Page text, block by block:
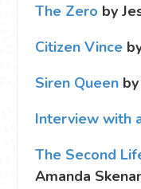
The Zero by
Citizen Vince
Siren Queen
Interview with
The Second
Amanda